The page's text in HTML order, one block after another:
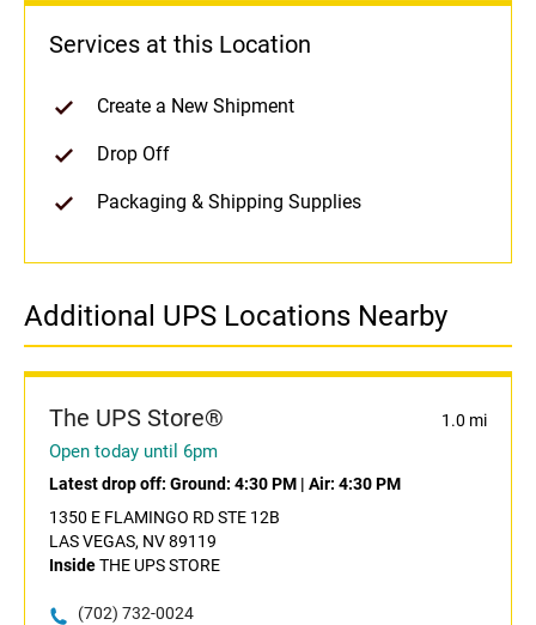
Services at this Location
Create a New Shipment
Drop Off
Packaging & Shipping Supplies
Additional UPS Locations Nearby
The UPS Store® 1.0 mi
Open today until 6pm
Latest drop off: Ground: 4:30 PM | Air: 4:30 PM
1350 E FLAMINGO RD STE 12B
LAS VEGAS, NV 89119
InsideTHE UPS STORE
(702) 732-0024